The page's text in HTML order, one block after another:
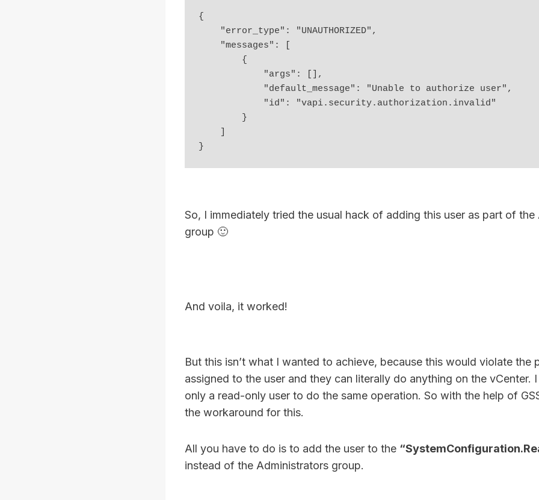
{
}
So, I immediately tried the usual hack of adding this user as part of the
group 🙂
And voila, it worked!
But this isn’t what I wanted to achieve, because this would violate the
assigned to the user and they can literally do anything on the vCenter.
only a read-only user to do the same operation. So with the help of
the workaround for this.
All you have to do is to add the user to the
instead of the Administrators group.